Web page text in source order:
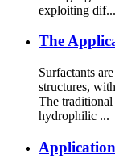
exploiting dif...
The
Surfactants
structures,
The traditional
hydrophilic ...